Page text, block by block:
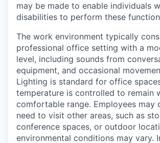
may be made to enable individuals
disabilities to perform these
The work environment typically
professional office setting with a
level, including sounds from
equipment, and occasional
Lighting is standard for office
temperature is controlled to remain
comfortable range. Employees may
need to visit other areas, such as
conference spaces, or outdoor
environmental conditions may vary.